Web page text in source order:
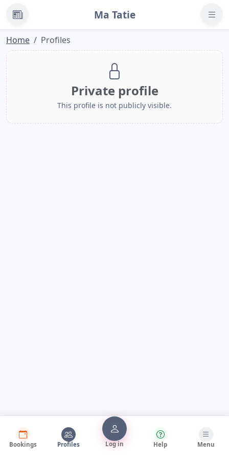
News Ma Tatie
Home Profiles
Private profile
This profile is not publicly visible.
Bookings Profiles Log in Help Menu